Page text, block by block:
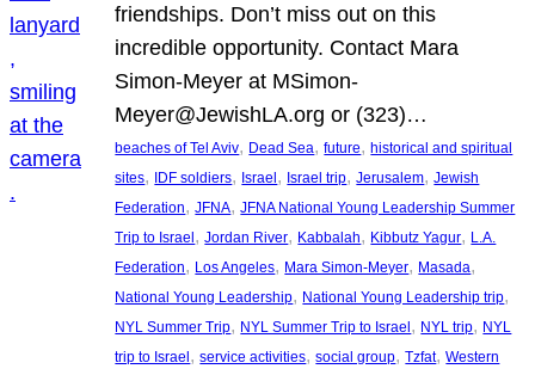
friendships. Don’t miss out on this
incredible opportunity. Contact Mara
Simon-Meyer at MSimon-
Meyer@JewishLA.org or (323)…
beaches of Tel Aviv, Dead Sea, future, historical and spiritual
sites, IDF soldiers, Israel , Israel trip, Jerusalem, Jewish
Federation, JFNA, JFNA National Young Leadership Summer
Trip to Israel , Jordan River, Kabbalah, Kibbutz Yagur, L.A.
Federation, Los Angeles, Mara Simon-Meyer, Masada
National Young Leadership, National Young Leadership trip
NYL Summer Trip, NYL Summer Trip to Israel , NYL trip, NYL
trip to Israel , service activities, social group, Tzfat, Western